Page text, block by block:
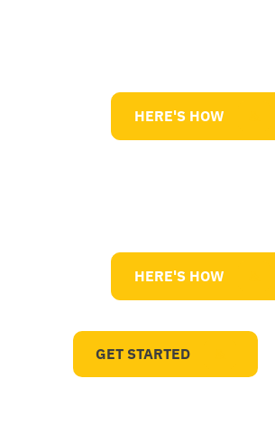
HERE'S HOW
HERE'S HOW
GET STARTED